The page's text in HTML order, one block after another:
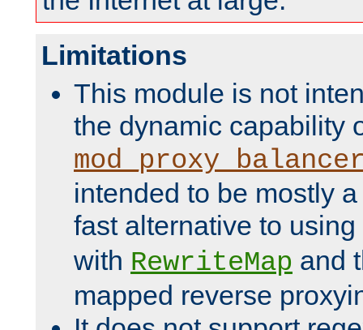
Limitations
This module is not
the dynamic capability
intended to be mostly
fast alternative to using
with RewriteMap and
mapped reverse